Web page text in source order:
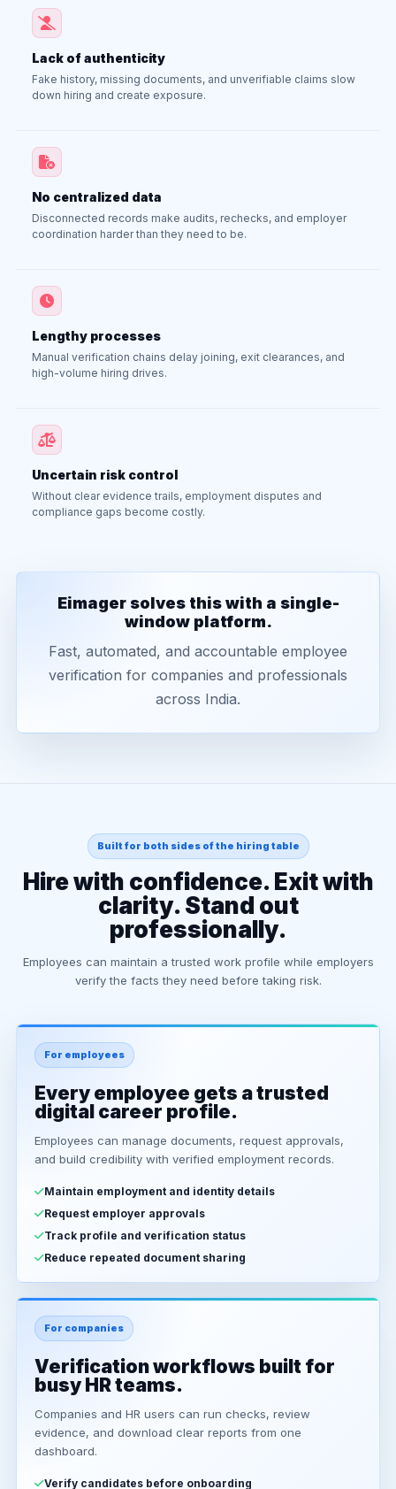
Lack of authenticity
Fake history, missing documents, and unverifiable claims slow
down hiring and create exposure.
No centralized data
Disconnected records make audits, rechecks, and employer
coordination harder than they need to be.
Lengthy processes
Manual verification chains delay joining, exit clearances, and
high-volume hiring drives.
Uncertain risk control
Without clear evidence trails, employment disputes and
compliance gaps become costly.
Eimager solves this with a single-
window platform.
Fast, automated, and accountable employee
verification for companies and professionals
across India.
Built for both sides of the hiring table
Hire with confidence. Exit with
clarity. Stand out
professionally.
Employees can maintain a trusted work profile while employers
verify the facts they need before taking risk.
For employees
Every employee gets a trusted
digital career profile.
Employees can manage documents, request approvals,
and build credibility with verified employment records.
Maintain employment and identity details
Request employer approvals
Track profile and verification status
Reduce repeated document sharing
For companies
Verification workflows built for
busy HR teams.
Companies and HR users can run checks, review
evidence, and download clear reports from one
dashboard.
Verify candidates before onboarding